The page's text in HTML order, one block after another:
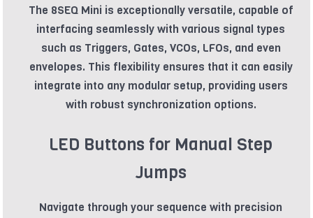
The 8SEQ Mini is exceptionally versatile, capable of
interfacing seamlessly with various signal types
such as Triggers, Gates, VCOs, LFOs, and even
envelopes. This flexibility ensures that it can easily
integrate into any modular setup, providing users
with robust synchronization options.
LED Buttons for Manual Step
Jumps
Navigate through your sequence with precision